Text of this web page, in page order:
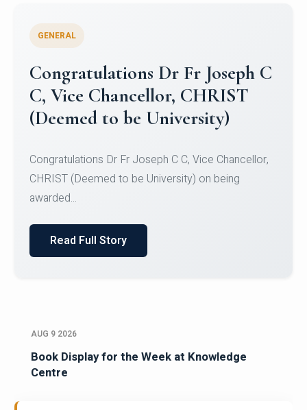
Congratulations to Christ
University Mens Hockey Team
Team for Securing Runner-up position in the 5-A-
SID...
Read Full Story
AUG 9 2026
Book Display for the Week at Knowledge
Centre